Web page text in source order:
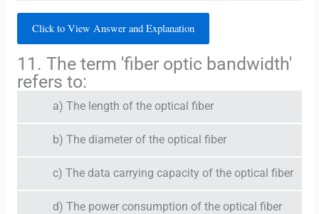
Click to View Answer and Explanation
11. The term 'fiber optic bandwidth'
refers to:
a) The length of the optical fiber
b) The diameter of the optical fiber
c) The data carrying capacity of the optical fiber
d) The power consumption of the optical fiber